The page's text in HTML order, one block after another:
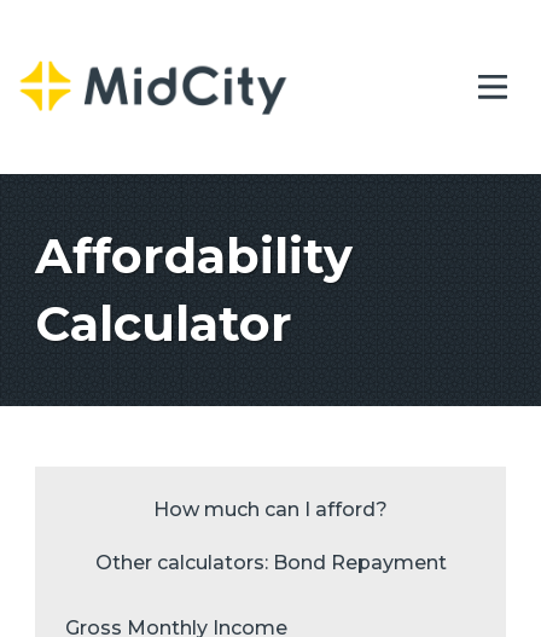
Affordability
Calculator
How much can I afford?
Other calculators: Bond Repayment
Gross Monthly Income